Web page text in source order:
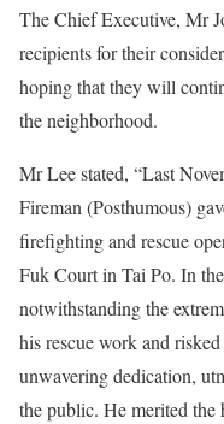
The Chief Executive, Mr
recipients for their
hoping that they will
the neighborhood.
Mr Lee stated, “Last
Fireman (Posthumous)
firefighting and rescue
Fuk Court in Tai Po. In
notwithstanding the
his rescue work and
unwavering dedication,
the public. He merited the